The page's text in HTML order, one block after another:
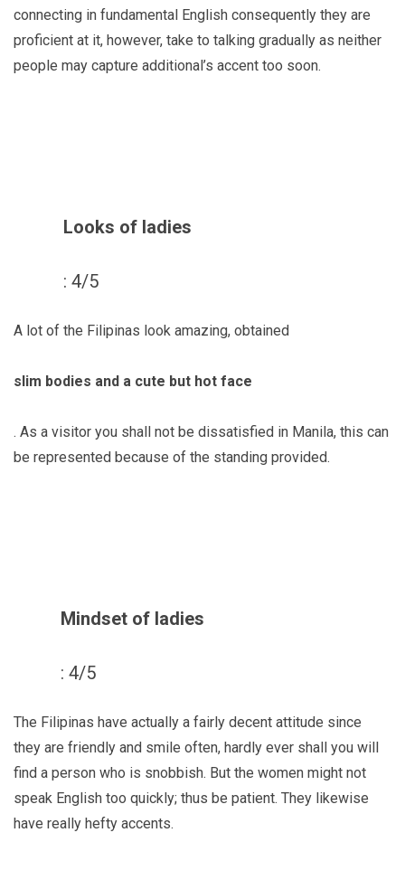
connecting in fundamental English consequently they are
proficient at it, however, take to talking gradually as neither
people may capture additional’s accent too soon.
Looks of ladies
: 4/5
A lot of the Filipinas look amazing, obtained
slim bodies and a cute but hot face
. As a visitor you shall not be dissatisfied in Manila, this can
be represented because of the standing provided.
Mindset of ladies
: 4/5
The Filipinas have actually a fairly decent attitude since
they are friendly and smile often, hardly ever shall you will
find a person who is snobbish. But the women might not
speak English too quickly; thus be patient. They likewise
have really hefty accents.